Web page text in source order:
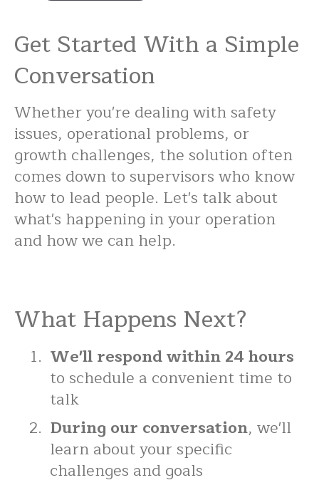
Get Started With a Simple
Conversation
Whether you're dealing with safety
issues, operational problems, or
growth challenges, the solution often
comes down to supervisors who know
how to lead people. Let's talk about
what's happening in your operation
and how we can help.
What Happens Next?
We'll respond within 24 hours
to schedule a convenient time to
talk
During our conversation, we'll
learn about your specific
challenges and goals